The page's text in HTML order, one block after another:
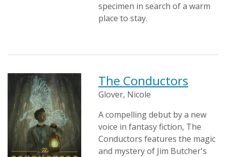
specimen in search of a warm
place to stay.
The Conductors
Glover, Nicole
A compelling debut by a new
voice in fantasy fiction, The
Conductors features the magic
and mystery of Jim Butcher's